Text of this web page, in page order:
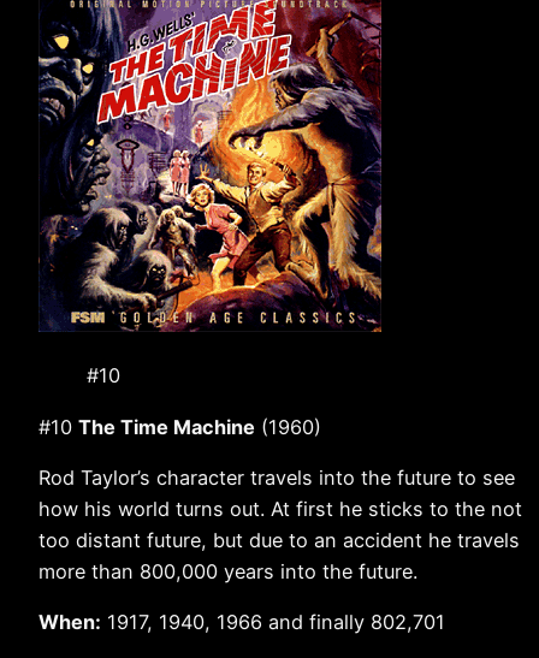
#10
#10 The Time Machine (1960)
Rod Taylor’s character travels into the future to see
how his world turns out. At first he sticks to the not
too distant future, but due to an accident he travels
more than 800,000 years into the future.
When: 1917, 1940, 1966 and finally 802,701